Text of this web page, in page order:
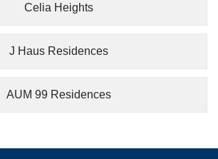
Celia Heights
J Haus Residences
AUM 99 Residences